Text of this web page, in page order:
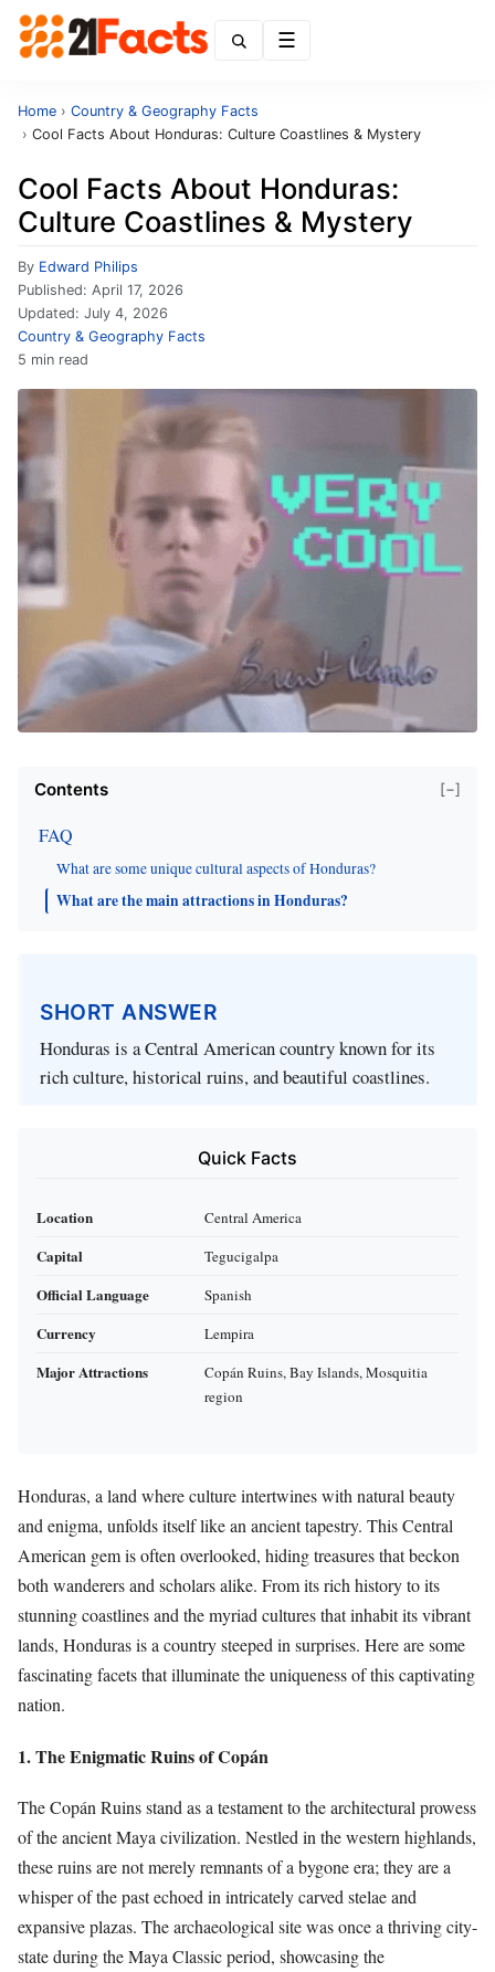
Home › Country & Geography Facts
› Cool Facts About Honduras: Culture Coastlines & Mystery
Cool Facts About Honduras:
Culture Coastlines & Mystery
By Edward Philips
Published: April 17, 2026
Updated: July 4, 2026
Country & Geography Facts
5 min read
Contents [−]
FAQ
What are some unique cultural aspects of Honduras?
What are the main attractions in Honduras?
SHORT ANSWER
Honduras is a Central American country known for its
rich culture, historical ruins, and beautiful coastlines.
Quick Facts
Location Central America
Capital Tegucigalpa
Official Language Spanish
Currency Lempira
Major Attractions
Copán Ruins, Bay Islands, Mosquitia
region
Honduras, a land where culture intertwines with natural beauty
and enigma, unfolds itself like an ancient tapestry. This Central
American gem is often overlooked, hiding treasures that beckon
both wanderers and scholars alike. From its rich history to its
stunning coastlines and the myriad cultures that inhabit its vibrant
lands, Honduras is a country steeped in surprises. Here are some
fascinating facets that illuminate the uniqueness of this captivating
nation.
1. The Enigmatic Ruins of Copán
The Copán Ruins stand as a testament to the architectural prowess
of the ancient Maya civilization. Nestled in the western highlands,
these ruins are not merely remnants of a bygone era; they are a
whisper of the past echoed in intricately carved stelae and
expansive plazas. The archaeological site was once a thriving city-
state during the Maya Classic period, showcasing the